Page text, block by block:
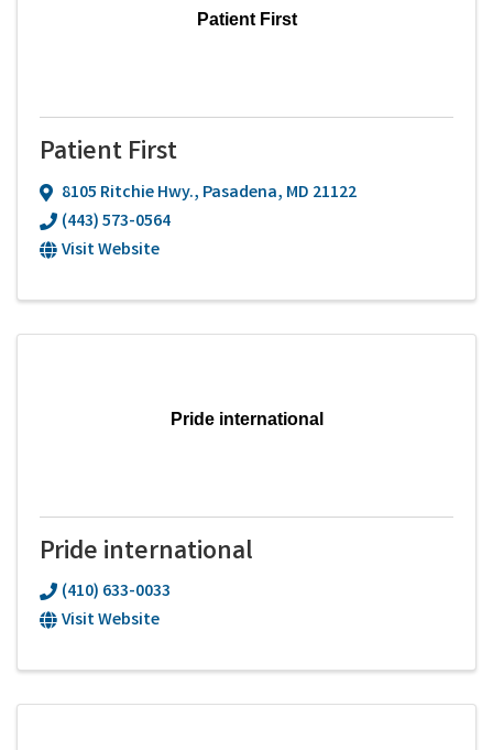
Patient First
Patient First
8105 Ritchie Hwy., Pasadena, MD 21122
(443) 573-0564
Visit Website
Pride international
Pride international
(410) 633-0033
Visit Website